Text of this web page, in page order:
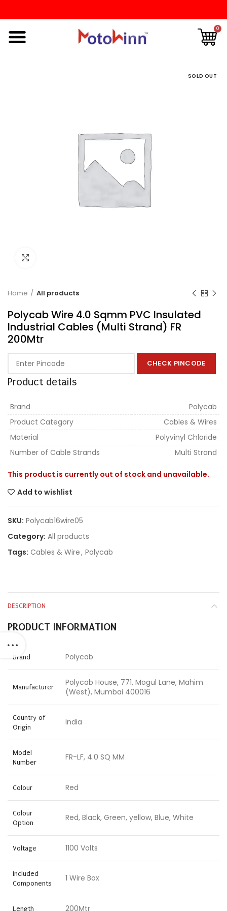
0
SOLD OUT
Home All products
Polycab Wire 4.0 Sqmm PVC Insulated
Industrial Cables (Multi Strand) FR
200Mtr
CHECK PINCODE
Product details
Brand
Polycab
Product Category
Cables & Wires
Material
Polyvinyl Chloride
Number of Cable Strands
Multi Strand
This product is currently out of stock and unavailable.
Add to wishlist
SKU: Polycab16wire05
Category: All products
Tags: Cables & Wire, Polycab
DESCRIPTION
PRODUCT INFORMATION
Brand Polycab
Manufacturer
Polycab House, 771, Mogul Lane, Mahim
(West), Mumbai 400016
Country of
Origin
India
Model
Number
FR-LF, 4.0 SQ MM
Colour Red
Colour
Option
Red, Black, Green, yellow, Blue, White
Voltage 1100 Volts
Included
Components
1 Wire Box
Length 200Mtr